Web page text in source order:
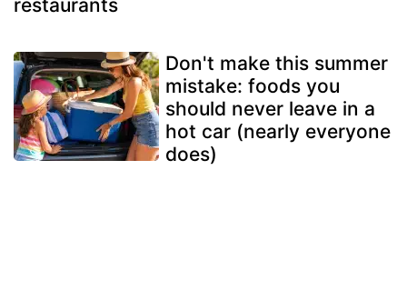
restaurants
Don't make this summer
mistake: foods you
should never leave in a
hot car (nearly everyone
does)